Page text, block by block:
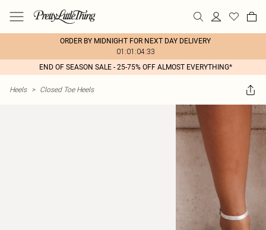
ORDER BY MIDNIGHT FOR NEXT DAY DELIVERY
01:01:04:33
END OF SEASON SALE - 25-75% OFF ALMOST EVERYTHING*
Heels > Closed Toe Heels